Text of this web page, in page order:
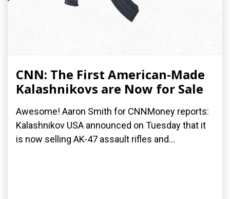
CNN: The First American-Made
Kalashnikovs are Now for Sale
Awesome! Aaron Smith for CNNMoney reports:
Kalashnikov USA announced on Tuesday that it
is now selling AK-47 assault rifles and...